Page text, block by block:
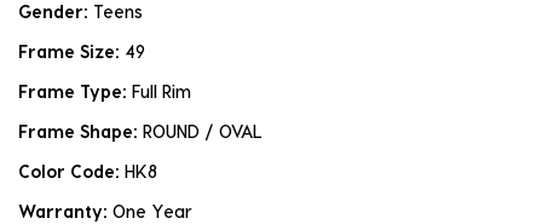
Gender: Teens
Frame Size: 49
Frame Type: Full Rim
Frame Shape: ROUND / OVAL
Color Code: HK8
Warranty: One Year